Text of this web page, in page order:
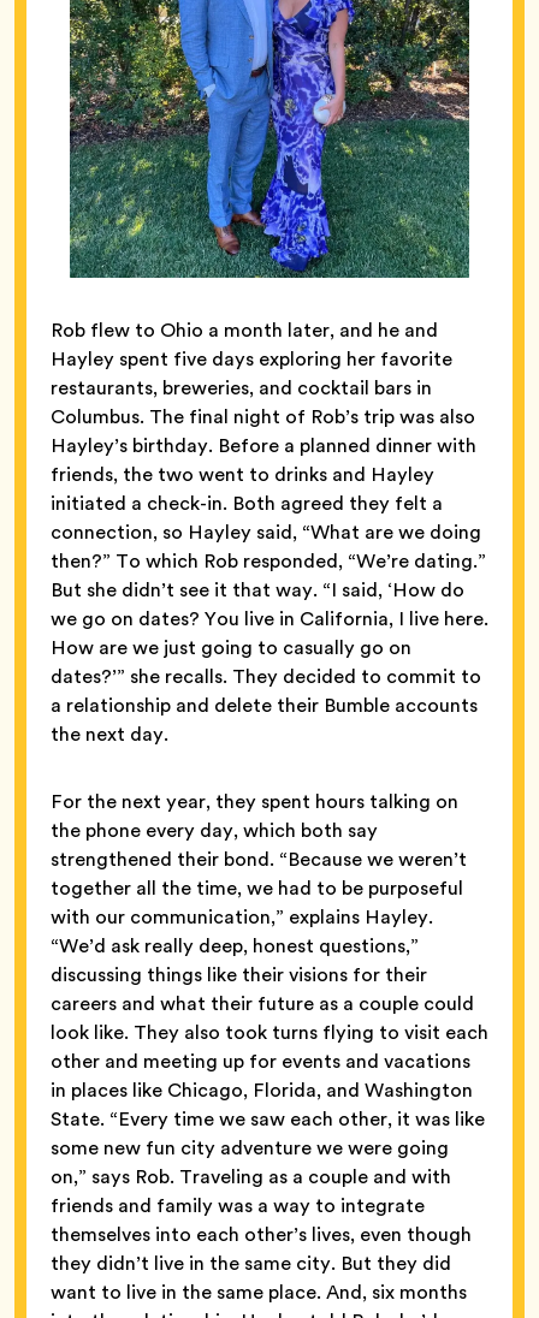
Rob flew to Ohio a month later, and he and
Hayley spent five days exploring her favorite
restaurants, breweries, and cocktail bars in
Columbus. The final night of Rob’s trip was also
Hayley’s birthday. Before a planned dinner with
friends, the two went to drinks and Hayley
initiated a check-in. Both agreed they felt a
connection, so Hayley said, “What are we doing
then?” To which Rob responded, “We’re dating.”
But she didn’t see it that way. “I said, ‘How do
we go on dates? You live in California, I live here.
How are we just going to casually go on
dates?’” she recalls. They decided to commit to
a relationship and delete their Bumble accounts
the next day.
For the next year, they spent hours talking on
the phone every day, which both say
strengthened their bond. “Because we weren’t
together all the time, we had to be purposeful
with our communication,” explains Hayley.
“We’d ask really deep, honest questions,”
discussing things like their visions for their
careers and what their future as a couple could
look like. They also took turns flying to visit each
other and meeting up for events and vacations
in places like Chicago, Florida, and Washington
State. “Every time we saw each other, it was like
some new fun city adventure we were going
on,” says Rob. Traveling as a couple and with
friends and family was a way to integrate
themselves into each other’s lives, even though
they didn’t live in the same city. But they did
want to live in the same place. And, six months